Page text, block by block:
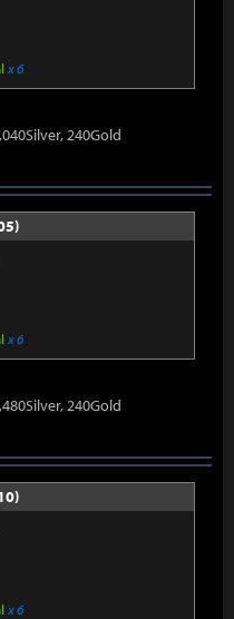
x 6
240Gold
x 6
240Gold
x 6